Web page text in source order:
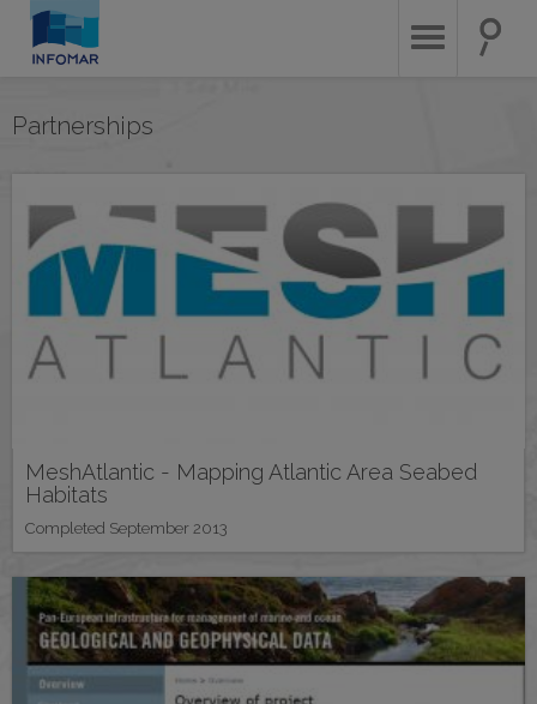
main
Partnerships
MeshAtlantic - Mapping Atlantic Area Seabed
Habitats
Completed September 2013